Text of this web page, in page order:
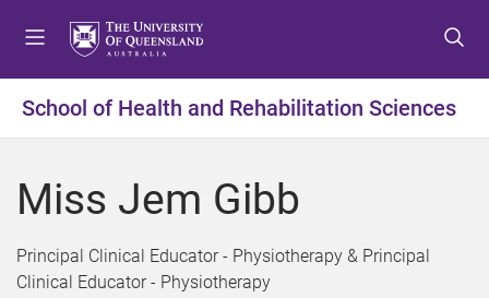
t
o
e
u
t
o
o
t
e
t
o
o
t
e
School of Health and Rehabilitation Sciences
Miss Jem Gibb
Principal Clinical Educator - Physiotherapy & Principal
Clinical Educator - Physiotherapy